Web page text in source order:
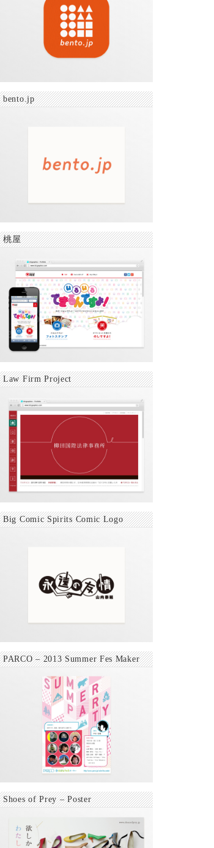
bento.jp
桃屋
Law Firm Project
Big Comic Spirits Comic Logo
PARCO – 2013 Summer Fes Maker
Shoes of Prey – Poster